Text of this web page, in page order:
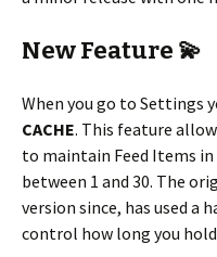
New Feature 💫
When you go to Settings
CACHE. This feature
to maintain Feed Items
between 1 and 30. The
version since, has used a
control how long you